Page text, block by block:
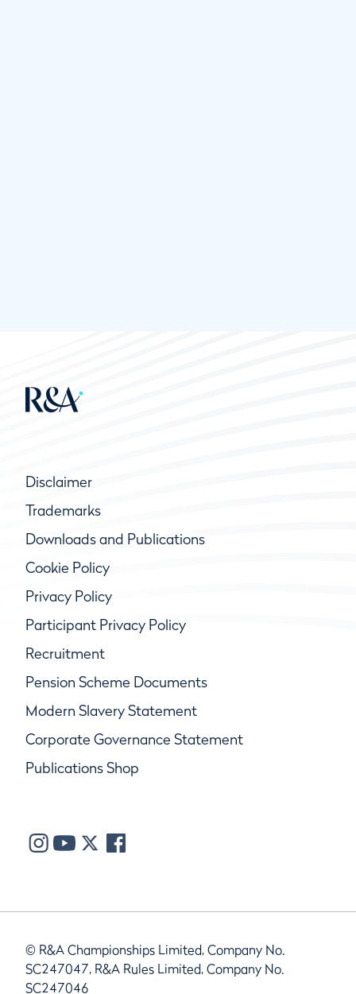
Disclaimer
Trademarks
Downloads and Publications
Cookie Policy
Privacy Policy
Participant Privacy Policy
Recruitment
Pension Scheme Documents
Modern Slavery Statement
Corporate Governance Statement
Publications Shop
© R&A Championships Limited, Company No.
SC247047, R&A Rules Limited, Company No.
SC247046